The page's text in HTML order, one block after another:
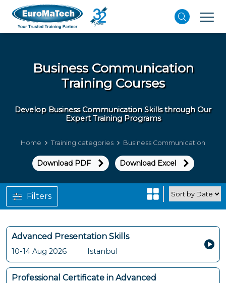
Business Communication
Training Courses
Develop Business Communication Skills through Our
Expert Training Programs
Home Training categories Business Communication
Download PDF Download Excel
Advanced Presentation Skills
10-14 Aug 2026 Istanbul
Professional Certificate in Advanced
Filters